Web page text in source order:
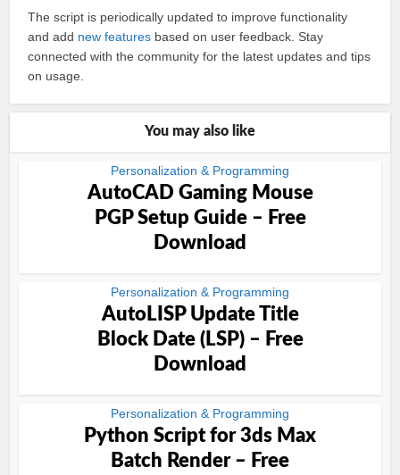
The script is periodically updated to improve functionality
and add new features based on user feedback. Stay
connected with the community for the latest updates and tips
on usage.
You may also like
Personalization & Programming
AutoCAD Gaming Mouse
PGP Setup Guide – Free
Download
Personalization & Programming
AutoLISP Update Title
Block Date (LSP) – Free
Download
Personalization & Programming
Python Script for 3ds Max
Batch Render – Free